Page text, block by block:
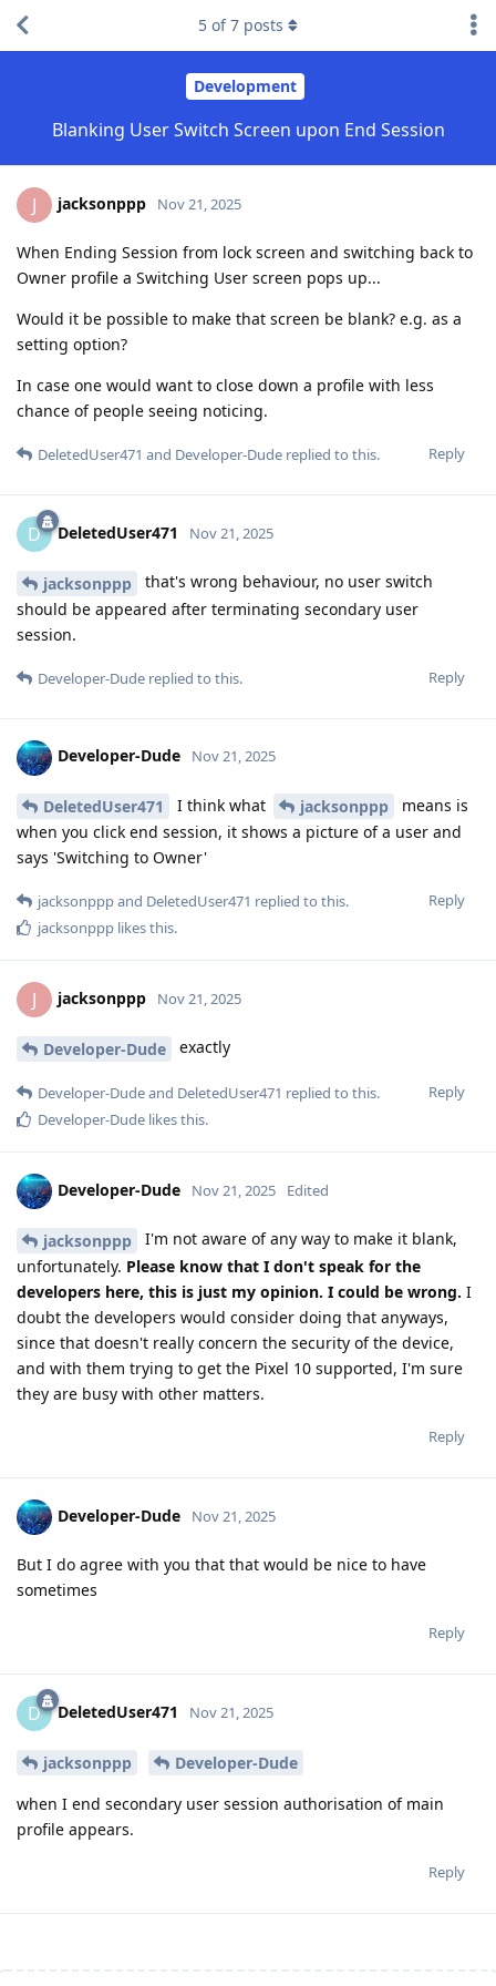
Development
Blanking User Switch Screen upon End Session
5 of7 posts
J jacksonppp Nov 21, 2025
When Ending Session from lock screen and switching back to
Owner profile a Switching User screen pops up...
Would it be possible to make that screen be blank? e.g. as a
setting option?
In case one would want to close down a profile with less
chance of people seeing noticing.
Reply
DeletedUser471 and Developer-Dude replied to this.
D DeletedUser471 Nov 21, 2025
jacksonppp
that's wrong behaviour, no user switch
should be appeared after terminating secondary user
session.
Reply
Developer-Dude replied to this.
Developer-Dude Nov 21, 2025
DeletedUser471 I think what jacksonppp
means is
when you click end session, it shows a picture of a user and
says 'Switching to Owner'
Reply
jacksonpppand DeletedUser471 replied to this.
jacksonppp likes this.
J jacksonppp Nov 21, 2025
Developer-Dude exactly
Reply
Developer-Dudeand DeletedUser471 replied to this.
Developer-Dude likes this.
Developer-Dude Nov 21, 2025 Edited
jacksonppp
I'm not aware of any way to make it blank,
unfortunately. Please know that I don't speak for the
developers here, this is just my opinion. I could be wrong. I
doubt the developers would consider doing that anyways,
since that doesn't really concern the security of the device,
and with them trying to get the Pixel 10 supported, I'm sure
they are busy with other matters.
Reply
Developer-Dude Nov 21, 2025
But I do agree with you that that would be nice to have
sometimes
Reply
D DeletedUser471 Nov 21, 2025
jacksonppp
Developer-Dude
when I end secondary user session authorisation of main
profile appears.
Reply